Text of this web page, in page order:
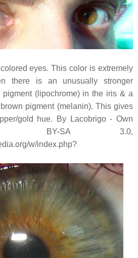
eyes. This color is extremely
there is an unusually stronger
(lipochrome) in the iris & a
pigment (melanin). This gives
gold hue. By Lacobrigo - Own
BY-SA 3.0,
w/index.php?